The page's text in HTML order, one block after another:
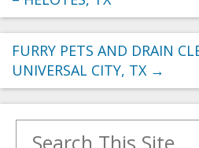
FURRY PETS AND DRAIN
UNIVERSAL CITY, TX →